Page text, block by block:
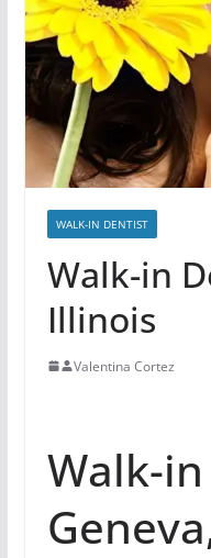
WALK-IN DENTIST
Walk-in
Illinois
Valentina Cortez
Walk-